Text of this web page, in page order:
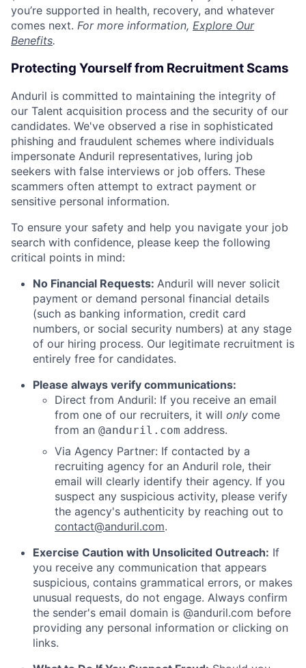
you’re supported in health, recovery, and whatever
comes next. For more information, Explore Our
Benefits.
Protecting Yourself from Recruitment Scams
Anduril is committed to maintaining the integrity of
our Talent acquisition process and the security of our
candidates. We've observed a rise in sophisticated
phishing and fraudulent schemes where individuals
impersonate Anduril representatives, luring job
seekers with false interviews or job offers. These
scammers often attempt to extract payment or
sensitive personal information.
To ensure your safety and help you navigate your job
search with confidence, please keep the following
critical points in mind:
No Financial Requests: Anduril will never solicit
payment or demand personal financial details
(such as banking information, credit card
numbers, or social security numbers) at any stage
of our hiring process. Our legitimate recruitment is
entirely free for candidates.
Please always verify communications:
Direct from Anduril: If you receive an email
from one of our recruiters, it will only come
from an @anduril.com address.
Via Agency Partner: If contacted by a
recruiting agency for an Anduril role, their
email will clearly identify their agency. If you
suspect any suspicious activity, please verify
the agency's authenticity by reaching out to
contact@anduril.com.
Exercise Caution with Unsolicited Outreach: If
you receive any communication that appears
suspicious, contains grammatical errors, or makes
unusual requests, do not engage. Always confirm
the sender's email domain is @anduril.com before
providing any personal information or clicking on
links.